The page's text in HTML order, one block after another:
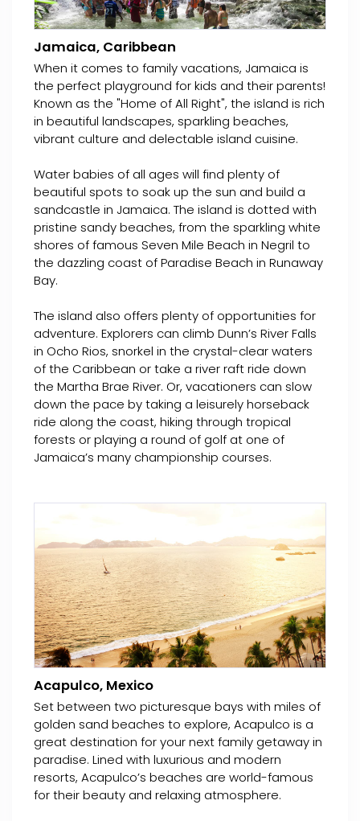
Jamaica, Caribbean
When it comes to family vacations, Jamaica is
the perfect playground for kids and their parents!
Known as the "Home of All Right", the island is rich
in beautiful landscapes, sparkling beaches,
vibrant culture and delectable island cuisine.
Water babies of all ages will find plenty of
beautiful spots to soak up the sun and build a
sandcastle in Jamaica. The island is dotted with
pristine sandy beaches, from the sparkling white
shores of famous Seven Mile Beach in Negril to
the dazzling coast of Paradise Beach in Runaway
Bay.
The island also offers plenty of opportunities for
adventure. Explorers can climb Dunn’s River Falls
in Ocho Rios, snorkel in the crystal-clear waters
of the Caribbean or take a river raft ride down
the Martha Brae River. Or, vacationers can slow
down the pace by taking a leisurely horseback
ride along the coast, hiking through tropical
forests or playing a round of golf at one of
Jamaica’s many championship courses.
Acapulco, Mexico
Set between two picturesque bays with miles of
golden sand beaches to explore, Acapulco is a
great destination for your next family getaway in
paradise. Lined with luxurious and modern
resorts, Acapulco’s beaches are world-famous
for their beauty and relaxing atmosphere.